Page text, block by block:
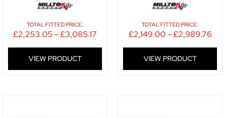
TOTAL FITTED PRICE:
£2,253.05–£3,085.17
VIEW PRODUCT
TOTAL FITTED PRICE:
£2,149.00–£2,989.76
VIEW PRODUCT
SIGN ME UP!